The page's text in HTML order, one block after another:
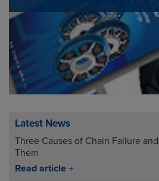
Latest News
Three Causes of Chain Failure
Them
Read article